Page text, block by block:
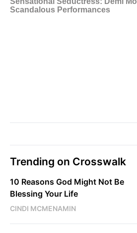
Trending on Crosswalk
10 Reasons God Might Not Be
Blessing Your Life
CINDI MCMENAMIN